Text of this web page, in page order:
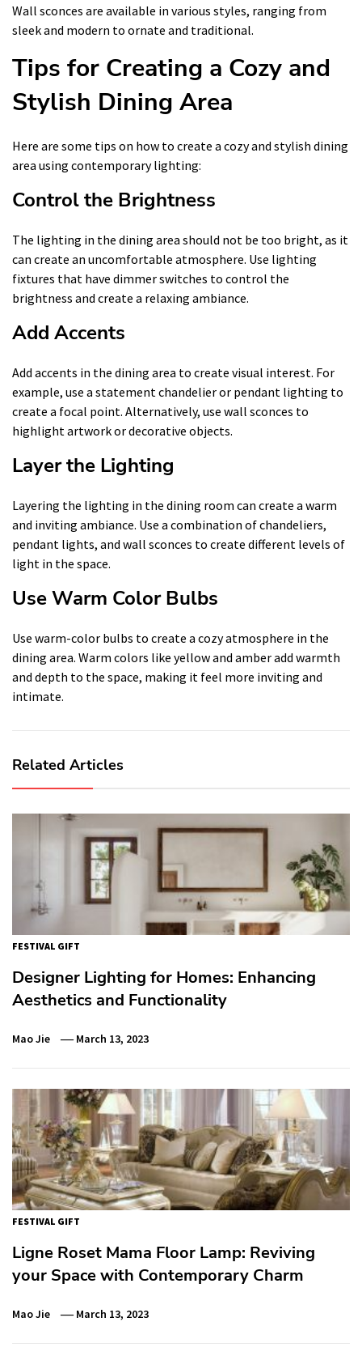
Wall sconces are available in various styles, ranging from
sleek and modern to ornate and traditional.
Tips for Creating a Cozy and
Stylish Dining Area
Here are some tips on how to create a cozy and stylish dining
area using contemporary lighting:
Control the Brightness
The lighting in the dining area should not be too bright, as it
can create an uncomfortable atmosphere. Use lighting
fixtures that have dimmer switches to control the
brightness and create a relaxing ambiance.
Add Accents
Add accents in the dining area to create visual interest. For
example, use a statement chandelier or pendant lighting to
create a focal point. Alternatively, use wall sconces to
highlight artwork or decorative objects.
Layer the Lighting
Layering the lighting in the dining room can create a warm
and inviting ambiance. Use a combination of chandeliers,
pendant lights, and wall sconces to create different levels of
light in the space.
Use Warm Color Bulbs
Use warm-color bulbs to create a cozy atmosphere in the
dining area. Warm colors like yellow and amber add warmth
and depth to the space, making it feel more inviting and
intimate.
Related Articles
FESTIVAL GIFT
Designer Lighting for Homes: Enhancing
Aesthetics and Functionality
Mao Jie March 13, 2023
FESTIVAL GIFT
Ligne Roset Mama Floor Lamp: Reviving
your Space with Contemporary Charm
Mao Jie March 13, 2023